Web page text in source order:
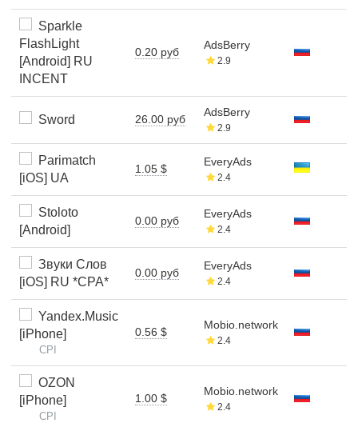
Sparkle
FlashLight
[Android] RU
INCENT
0.20 руб
AdsBerry
2.9
Sword 26.00 руб
AdsBerry
2.9
Parimatch
[iOS] UA
1.05 $
EveryAds
2.4
Stoloto
[Android]
0.00 руб
EveryAds
2.4
Звуки Слов
[iOS] RU *CPA*
0.00 руб
EveryAds
2.4
Yandex.Music
[iPhone]
CPI
0.56 $
Mobio.network
2.4
OZON
[iPhone]
CPI
1.00 $
Mobio.network
2.4